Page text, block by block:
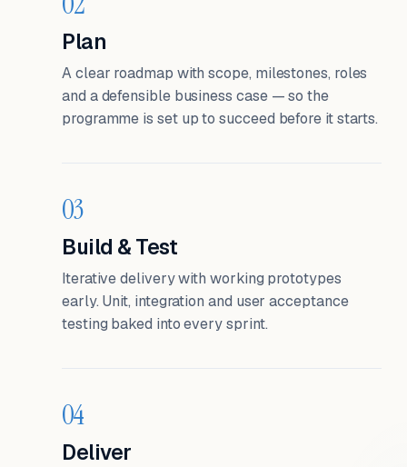
Plan
A clear roadmap with scope, milestones, roles
and a defensible business case — so the
programme is set up to succeed before it starts.
03
Build & Test
Iterative delivery with working prototypes
early. Unit, integration and user acceptance
testing baked into every sprint.
04
Deliver